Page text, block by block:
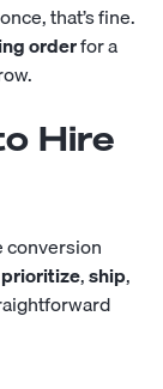
that’s fine.
orderfor a
Hire
conversion
prioritize,ship,